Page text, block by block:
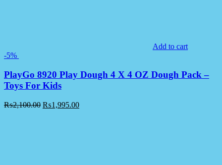
Add to cart
-5%
PlayGo 8920 Play Dough 4 X 4 OZ Dough Pack –
Toys For Kids
₨2,100.00 ₨1,995.00